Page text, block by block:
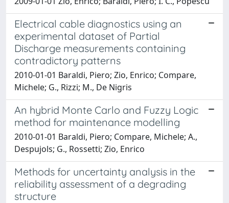
Electrical cable diagnostics using an
experimental dataset of Partial
Discharge measurements containing
contradictory patterns
2010-01-01 Baraldi, Piero; Zio, Enrico; Compare,
Michele; G., Rizzi; M., De Nigris
An hybrid Monte Carlo and Fuzzy Logic
method for maintenance modelling
2010-01-01 Baraldi, Piero; Compare, Michele; A.,
Despujols; G., Rossetti; Zio, Enrico
Methods for uncertainty analysis in the
reliability assessment of a degrading
structure